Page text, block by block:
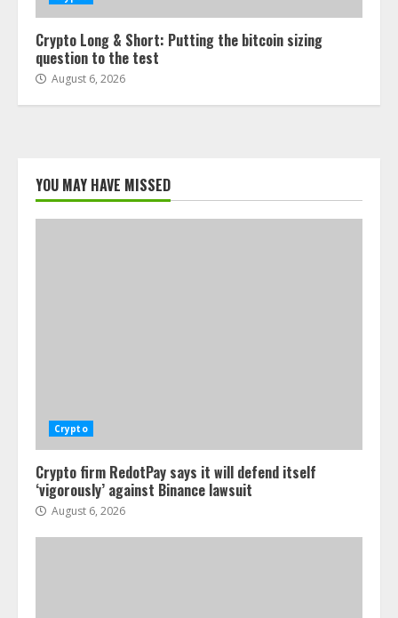
Crypto Long & Short: Putting the bitcoin sizing
question to the test
August 6, 2026
YOU MAY HAVE MISSED
Crypto
Crypto firm RedotPay says it will defend itself
‘vigorously’ against Binance lawsuit
August 6, 2026